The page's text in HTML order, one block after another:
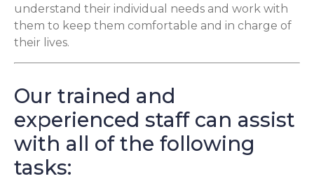
understand their individual needs and work with
them to keep them comfortable and in charge of
their lives.
Our trained and
experienced staff can assist
with all of the following
tasks: